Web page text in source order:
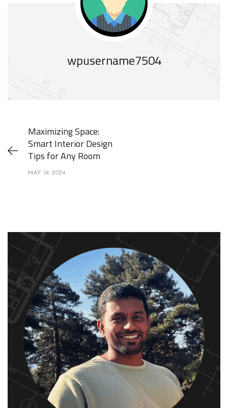
wpusername7504
Maximizing Space:
Smart Interior Design
Tips for Any Room
MAY 19, 2024